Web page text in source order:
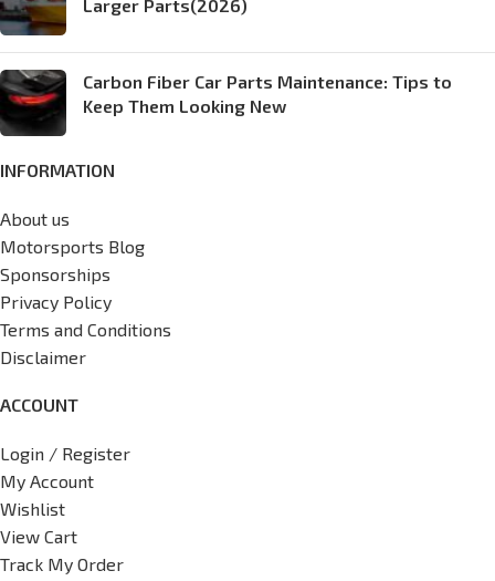
Larger Parts(2026)
Carbon Fiber Car Parts Maintenance: Tips to
Keep Them Looking New
INFORMATION
About us
Motorsports Blog
Sponsorships
Privacy Policy
Terms and Conditions
Disclaimer
ACCOUNT
Login / Register
My Account
Wishlist
View Cart
Track My Order